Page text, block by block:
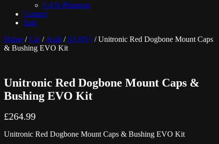
CAN-Phantom
Contact
Sale
Home /Car/ Audi / S3 (8V) / Unitronic Red Dogbone Mount Caps
& Bushing EVO Kit
Unitronic Red Dogbone Mount Caps &
Bushing EVO Kit
£264.99
Unitronic Red Dogbone Mount Caps & Bushing EVO Kit